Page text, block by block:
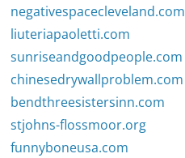
negativespacecleveland.com
liuteriapaoletti.com
sunriseandgoodpeople.com
chinesedrywallproblem.com
bendthreesistersinn.com
stjohns-flossmoor.org
funnyboneusa.com